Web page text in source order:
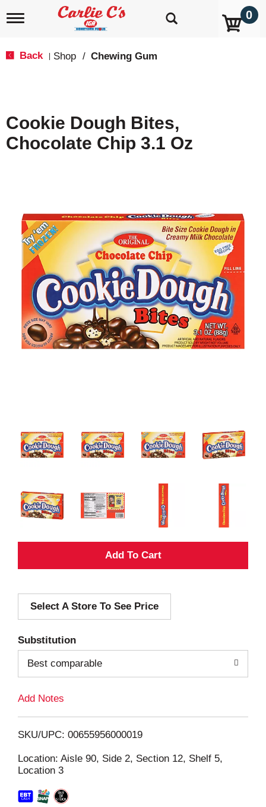
T
i
g
a
0
Back Shop / Chewing Gum
Cookie Dough Bites,
Chocolate Chip 3.1 Oz
A
d
i
Select A Store To See Price
Substitution
Best comparable
Add Notes
SKU/UPC: 00655956000019
Location: Aisle 90, Side 2, Section 12, Shelf 5,
Location 3